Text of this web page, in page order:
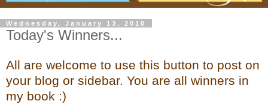
Wednesday, January 13, 2010
Today's Winners...
All are welcome to use this button to post on
your blog or sidebar. You are all winners in
my book :)